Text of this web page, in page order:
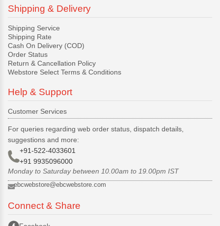
Shipping & Delivery
Shipping Service
Shipping Rate
Cash On Delivery (COD)
Order Status
Return & Cancellation Policy
Webstore Select Terms & Conditions
Help & Support
Customer Services
For queries regarding web order status, dispatch details,
suggestions and more:
+91-522-4033601
+91 9935096000
Monday to Saturday between 10.00am to 19.00pm IST
ebcwebstore@ebcwebstore.com
Connect & Share